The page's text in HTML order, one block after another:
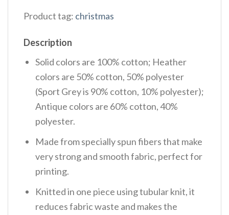
Product tag: christmas
Description
Solid colors are 100% cotton; Heather
colors are 50% cotton, 50% polyester
(Sport Grey is 90% cotton, 10% polyester);
Antique colors are 60% cotton, 40%
polyester.
Made from specially spun fibers that make
very strong and smooth fabric, perfect for
printing.
Knitted in one piece using tubular knit, it
reduces fabric waste and makes the